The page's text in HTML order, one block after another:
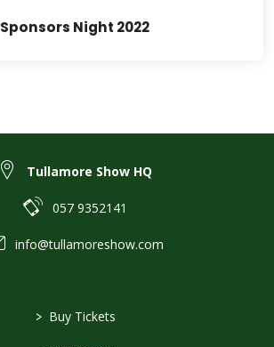
Sponsors Night 2022
Tullamore Show HQ
057 9352141
info@tullamoreshow.com
> Buy Tickets